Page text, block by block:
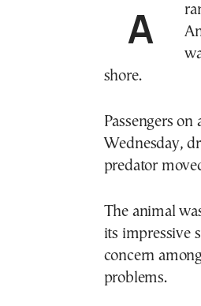
A rare marine encounter occurred at Alykes beach in
shore.
Passengers
Wednesday,
predator
The animal
its impressive
concern
problems.